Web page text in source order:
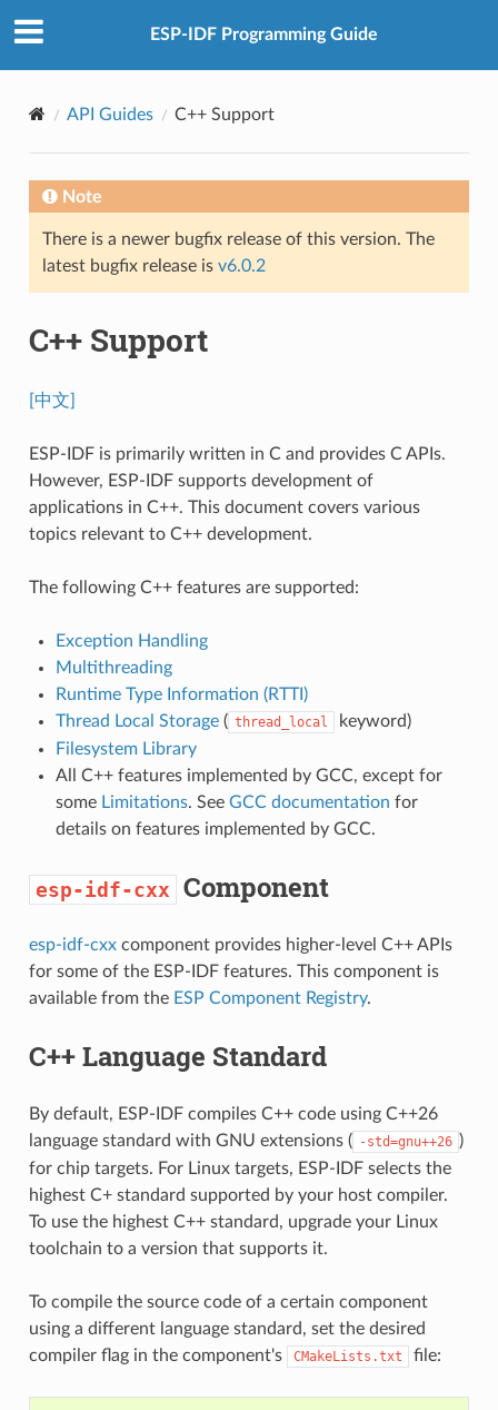
ESP-IDF Programming Guide
API Guides C++ Support
Note
There is a newer bugfix release of this version. The
latest bugfix release is v6.0.2
C++ Support
[中文]
ESP-IDF is primarily written in C and provides C APIs.
However, ESP-IDF supports development of
applications in C++. This document covers various
topics relevant to C++ development.
The following C++ features are supported:
Exception Handling
Multithreading
Runtime Type Information (RTTI)
Thread Local Storage( thread_local
keyword)
Filesystem Library
All C++ features implemented by GCC, except for
some Limitations. See GCC documentation for
details on features implemented by GCC.
esp-idf-cxx Component
esp-idf-cxxcomponent provides higher-level C++ APIs
for some of the ESP-IDF features. This component is
available from the ESP Component Registry.
C++ Language Standard
By default, ESP-IDF compiles C++ code using C++26
language standard with GNU extensions ( -std=gnu++26 )
for chip targets. For Linux targets, ESP-IDF selects the
highest C+ standard supported by your host compiler.
To use the highest C++ standard, upgrade your Linux
toolchain to a version that supports it.
To compile the source code of a certain component
using a different language standard, set the desired
compiler flag in the component's
CMakeLists.txt file: